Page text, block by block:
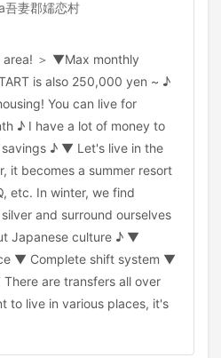
吾妻郡嬬恋村
＞ ▼Max monthly
is also 250,000 yen ~ ♪
You can live for
♪ I have a lot of money to
♪ ▼ Let's live in the
it becomes a summer resort
etc. In winter, we find
and surround ourselves
Japanese culture ♪ ▼
▼ Complete shift system ▼
are transfers all over
to live in various places, it's